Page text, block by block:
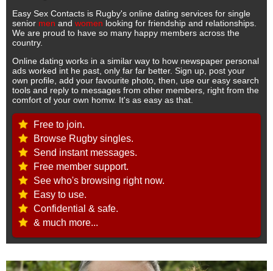
Easy Sex Contacts is Rugby's online dating services for single
senior men and women looking for friendship and relationships.
We are proud to have so many happy members across the
country.
Online dating works in a similar way to how newspaper personal
ads worked int he past, only far far better. Sign up, post your
own profile, add your favourite photo, then, use our easy search
tools and reply to messages from other members, right from the
comfort of your own homw. It's as easy as that.
Free to join.
Browse Rugby singles.
Send instant messages.
Free member support.
See who's browsing right now.
Easy to use.
Confidential & safe.
& much more...